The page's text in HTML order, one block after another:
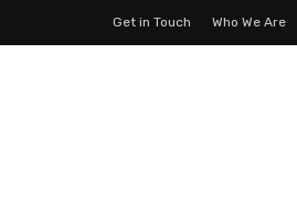
Get in Touch Who We Are